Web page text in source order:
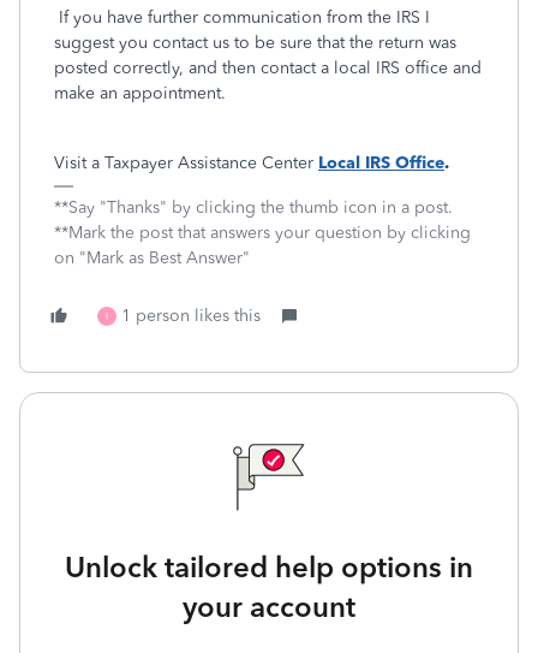
If you have further communication from the IRS I
suggest you contact us to be sure that the return was
posted correctly, and then contact a local IRS office and
make an appointment.
Visit a Taxpayer Assistance Center Local IRS Office.
**Say "Thanks" by clicking the thumb icon in a post.
**Mark the post that answers your question by clicking
on "Mark as Best Answer"
I 1 person likes this
Unlock tailored help options in
your account